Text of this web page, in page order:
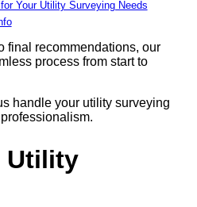
Your Utility Surveying Needs
final recommendations, our
process from start to
handle your utility surveying
Utility